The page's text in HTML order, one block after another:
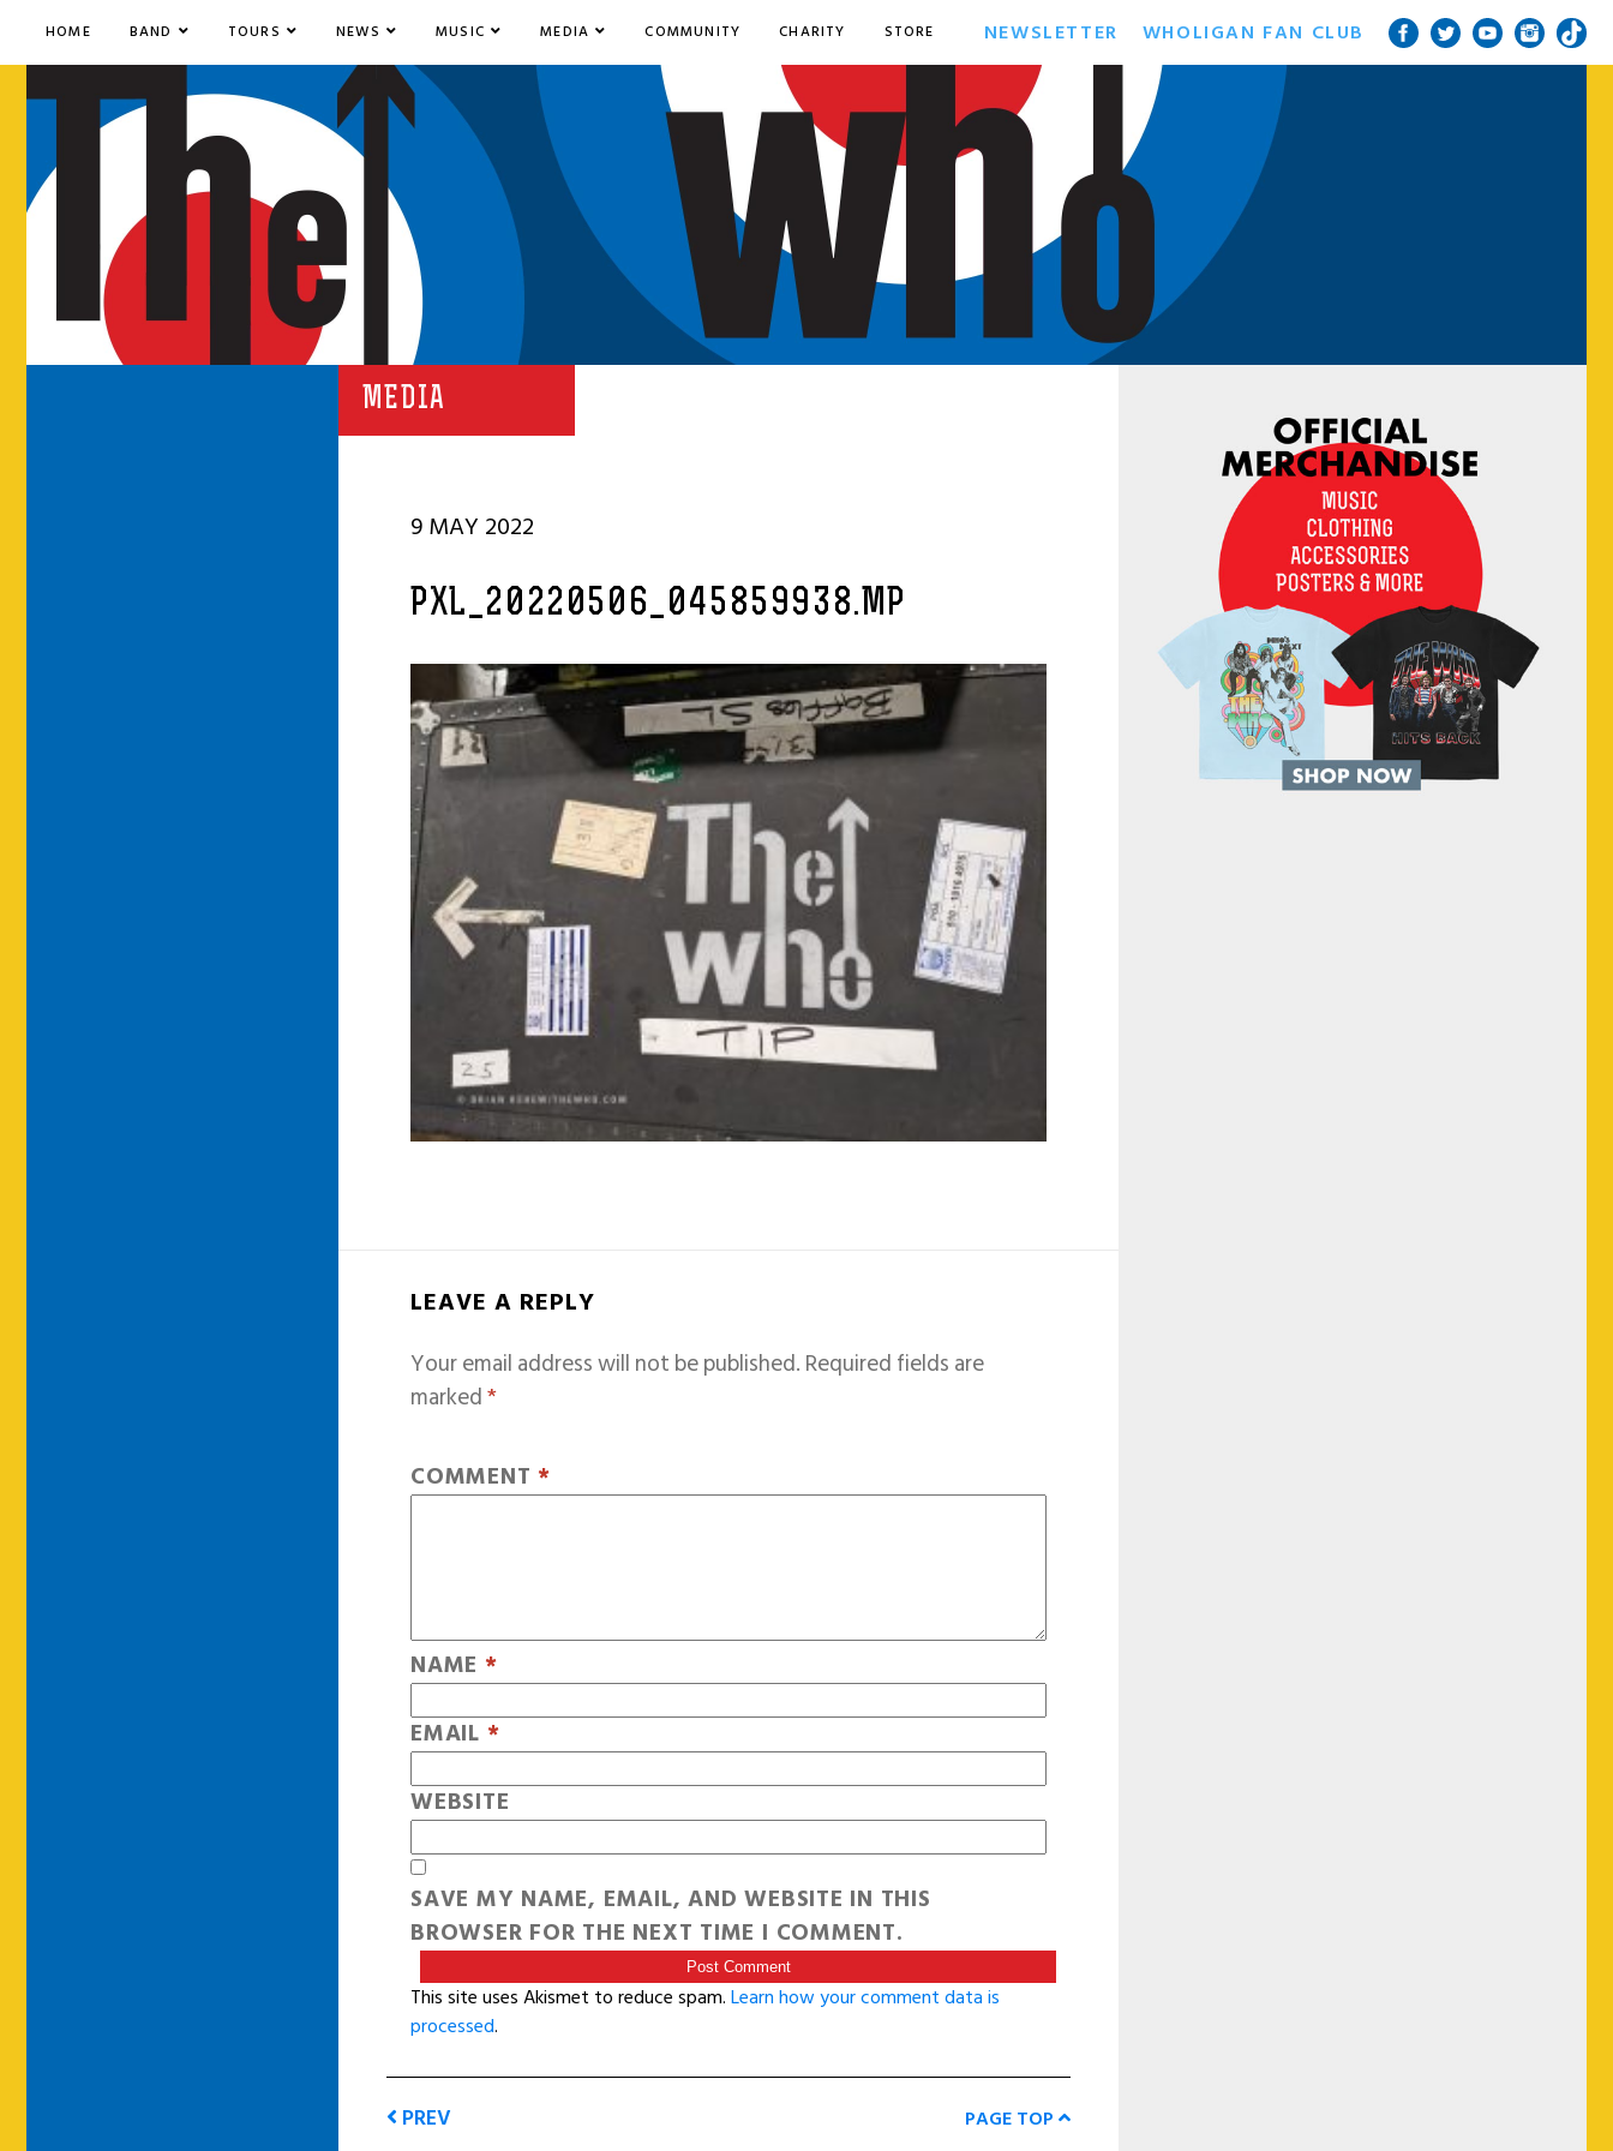
HOME BAND TOURS NEWS MUSIC MEDIA COMMUNITY CHARITY STORE NEWSLETTER WHOLIGAN FAN CLUB
MEDIA
9 MAY 2022
PXL_20220506_045859938.MP
LEAVE A REPLY
Your email address will not be published.Required fields are
marked*
COMMENT *
NAME *
EMAIL *
WEBSITE
SAVE MY NAME, EMAIL, AND WEBSITE IN THIS
BROWSER FOR THE NEXT TIME I COMMENT.
This site uses Akismet to reduce spam.Learn how your comment data is
processed.
PREV PAGE TOP